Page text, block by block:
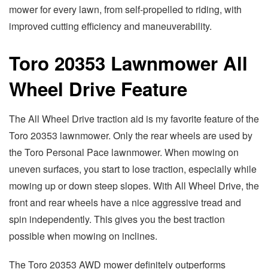
mower for every lawn, from self-propelled to riding, with
improved cutting efficiency and maneuverability.
Toro 20353 Lawnmower All
Wheel Drive Feature
The All Wheel Drive traction aid is my favorite feature of the
Toro 20353 lawnmower. Only the rear wheels are used by
the Toro Personal Pace lawnmower. When mowing on
uneven surfaces, you start to lose traction, especially while
mowing up or down steep slopes. With All Wheel Drive, the
front and rear wheels have a nice aggressive tread and
spin independently. This gives you the best traction
possible when mowing on inclines.
The Toro 20353 AWD mower definitely outperforms